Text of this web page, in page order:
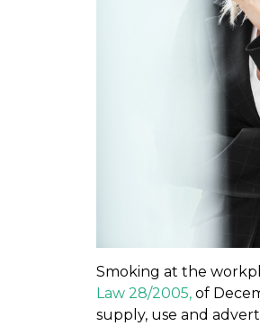
Smoking at the
Law 28/2005, of
supply, use and